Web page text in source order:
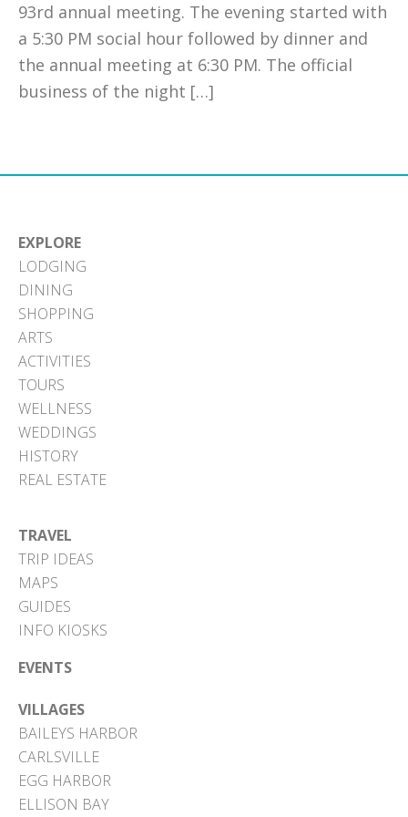
93rd annual meeting. The evening started with
a 5:30 PM social hour followed by dinner and
the annual meeting at 6:30 PM. The official
business of the night […]
EXPLORE
LODGING
DINING
SHOPPING
ARTS
ACTIVITIES
TOURS
WELLNESS
WEDDINGS
HISTORY
REAL ESTATE
TRAVEL
TRIP IDEAS
MAPS
GUIDES
INFO KIOSKS
EVENTS
VILLAGES
BAILEYS HARBOR
CARLSVILLE
EGG HARBOR
ELLISON BAY